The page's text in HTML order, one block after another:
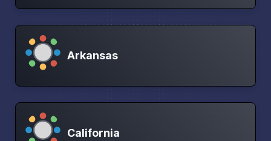
Arkansas
California